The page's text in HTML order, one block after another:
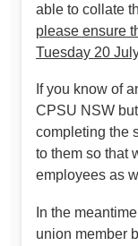
able to collate
please ensure
Tuesday 20
If you know of
CPSU NSW
completing the
to them so that
employees as
In the
union member